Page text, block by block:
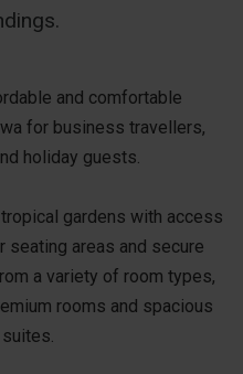
and comfortable
for business travellers,
holiday guests.
gardens with access
seating areas and secure
a variety of room types,
rooms and spacious